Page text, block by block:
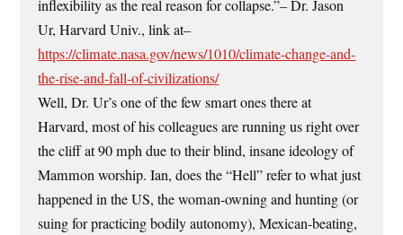
inflexibility as the real reason for collapse.”– Dr. Jason
Ur, Harvard Univ., link at–
https://climate.nasa.gov/news/1010/climate-change-and-
the-rise-and-fall-of-civilizations/
Well, Dr. Ur’s one of the few smart ones there at
Harvard, most of his colleagues are running us right over
the cliff at 90 mph due to their blind, insane ideology of
Mammon worship. Ian, does the “Hell” refer to what just
happened in the US, the woman-owning and hunting (or
suing for practicing bodily autonomy), Mexican-beating,